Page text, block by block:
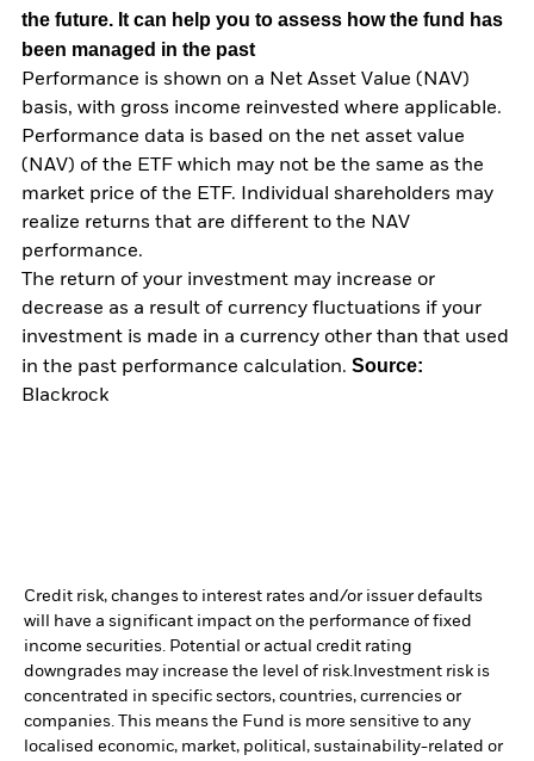
the future. It can help you to assess how the fund has
been managed in the past
Performance is shown on a Net Asset Value (NAV)
basis, with gross income reinvested where applicable.
Performance data is based on the net asset value
(NAV) of the ETF which may not be the same as the
market price of the ETF. Individual shareholders may
realize returns that are different to the NAV
performance.
The return of your investment may increase or
decrease as a result of currency fluctuations if your
investment is made in a currency other than that used
in the past performance calculation. Source:
Blackrock
Credit risk, changes to interest rates and/or issuer defaults
will have a significant impact on the performance of fixed
income securities. Potential or actual credit rating
downgrades may increase the level of risk. Investment risk is
concentrated in specific sectors, countries, currencies or
companies. This means the Fund is more sensitive to any
localised economic, market, political, sustainability-related or